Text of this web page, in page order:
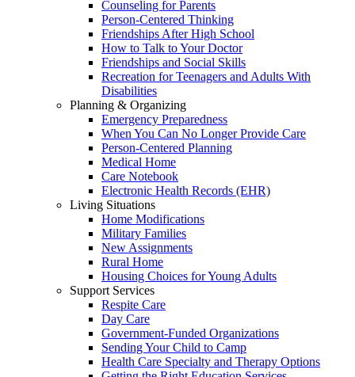
Counseling for Parents
Person-Centered Thinking
Friendships After High School
How to Talk to Your Doctor
Friendships and Social Skills
Recreation for Teenagers and Adults With
Disabilities
Planning & Organizing
Emergency Preparedness
When You Can No Longer Provide Care
Person-Centered Planning
Medical Home
Care Notebook
Electronic Health Records (EHR)
Living Situations
Home Modifications
Military Families
New Assignments
Rural Home
Housing Choices for Young Adults
Support Services
Respite Care
Day Care
Government-Funded Organizations
Sending Your Child to Camp
Health Care Specialty and Therapy Options